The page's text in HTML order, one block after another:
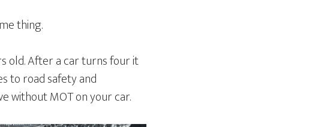
thing.
old. After a car turns four it
to road safety and
without MOT on your car.